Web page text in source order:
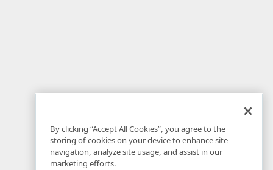
By clicking “Accept All Cookies”, you agree to the
storing of cookies on your device to enhance site
navigation, analyze site usage, and assist in our
marketing efforts.